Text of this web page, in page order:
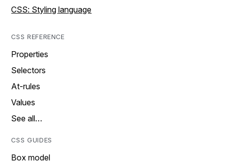
CSS: Styling language
CSS REFERENCE
Properties
Selectors
At-rules
Values
See all…
CSS GUIDES
Box model